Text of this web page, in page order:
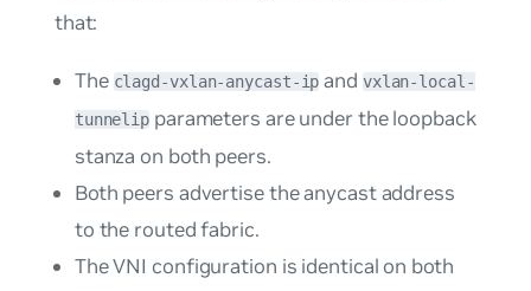
that:
The clagd-vxlan-anycast-ip and vxlan-local-
tunnelip parameters are under the loopback
stanza on both peers.
Both peers advertise the anycast address
to the routed fabric.
The VNI configuration is identical on both